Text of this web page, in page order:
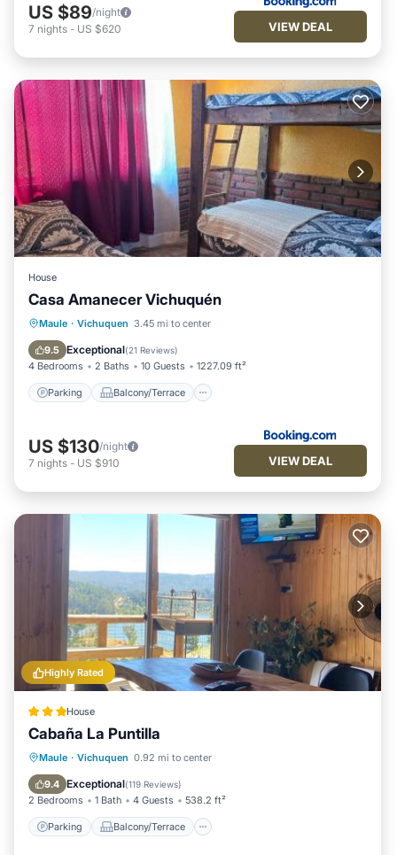
US $89/night
7 nights - US $620 VIEW DEAL
House
Casa Amanecer Vichuquén
Maule · Vichuquen 3.45 mi to center
9.5 Exceptional(21 Reviews)
4 Bedrooms 2 Baths 10 Guests 1227.09 ft²
Parking Balcony/Terrace
Parking
Balcony/Terrace
Pet Friendly
US $130/night
7 nights - US $910 VIEW DEAL
Highly Rated
House
Cabaña La Puntilla
Maule · Vichuquen 0.92 mi to center
9.4 Exceptional(119 Reviews)
2 Bedrooms 1 Bath 4 Guests 538.2 ft²
Parking Balcony/Terrace
Parking
Balcony/Terrace
Pet Friendly
Child Friendly